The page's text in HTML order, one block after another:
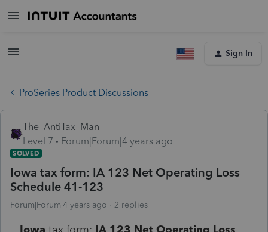
Sign In
ProSeries Product Discussions
The_AntiTax_Man
Level 7
Forum|Forum|4 years ago
SOLVED
Iowa tax form: IA 123 Net Operating Loss
Schedule 41-123
Forum|Forum|4 years ago 2 replies
Iowa tax form: IA 123 Net Operating Loss